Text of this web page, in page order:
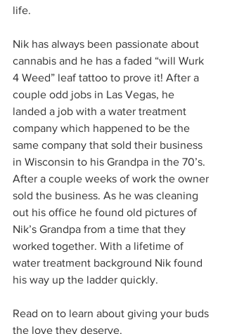
life.
Nik has always been passionate about
cannabis and he has a faded “will Wurk
4 Weed” leaf tattoo to prove it! After a
couple odd jobs in Las Vegas, he
landed a job with a water treatment
company which happened to be the
same company that sold their business
in Wisconsin to his Grandpa in the 70’s.
After a couple weeks of work the owner
sold the business. As he was cleaning
out his office he found old pictures of
Nik’s Grandpa from a time that they
worked together. With a lifetime of
water treatment background Nik found
his way up the ladder quickly.
Read on to learn about giving your buds
the love they deserve.